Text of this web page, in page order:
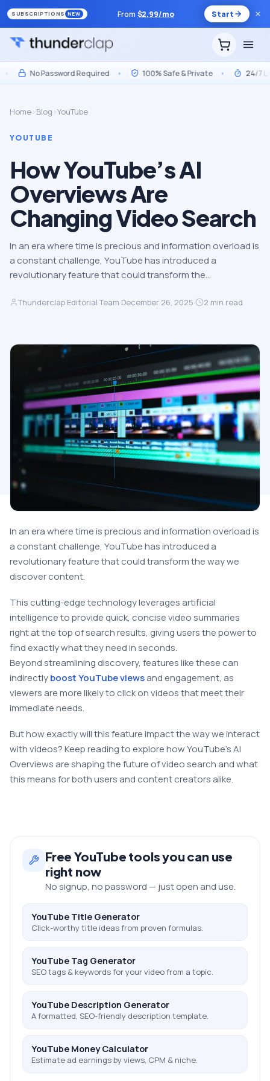
SUBSCRIPTIONS NEW From $2.99/mo Start
No Password Required • 100% Safe & Private • 24/7 Live
Home›Blog ›YouTube
YOUTUBE
How YouTube’s AI
Overviews Are
Changing Video Search
In an era where time is precious and information overload is
a constant challenge, YouTube has introduced a
revolutionary feature that could transform the…
Thunderclap Editorial Team·December 26, 2025· 2 min read
In an era where time is precious and information overload is
a constant challenge, YouTube has introduced a
revolutionary feature that could transform the way we
discover content.
This cutting-edge technology leverages artificial
intelligence to provide quick, concise video summaries
right at the top of search results, giving users the power to
find exactly what they need in seconds.
Beyond streamlining discovery, features like these can
indirectlyboost YouTube viewsand engagement, as
viewers are more likely to click on videos that meet their
immediate needs.
But how exactly will this feature impact the way we interact
with videos? Keep reading to explore how YouTube’s AI
Overviews are shaping the future of video search and what
this means for both users and content creators alike.
Free YouTube tools you can use
right now
No signup, no password — just open and use.
YouTube Title Generator
Click-worthy title ideas from proven formulas.
YouTube Tag Generator
SEO tags & keywords for your video from a topic.
YouTube Description Generator
A formatted, SEO-friendly description template.
YouTube Money Calculator
Estimate ad earnings by views, CPM & niche.